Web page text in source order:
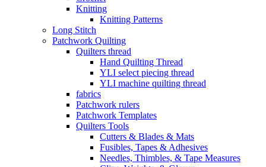
Knitting
Knitting Patterns
Long Stitch
Patchwork Quilting
Quilters thread
Hand Quilting Thread
YLI select piecing thread
YLI machine quilting thread
fabrics
Patchwork rulers
Patchwork Templates
Quilters Tools
Cutters & Blades & Mats
Fusibles, Tapes & Adhesives
Needles, Thimbles, & Tape Measures